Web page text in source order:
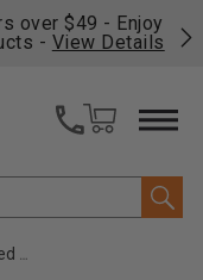
over $49 - Enjoy
- View Details
Bit